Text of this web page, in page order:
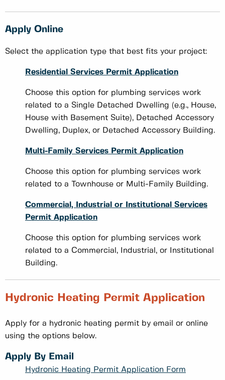
Apply Online
Select the application type that best fits your project:
Residential Services Permit Application
Choose this option for plumbing services work
related to a Single Detached Dwelling (e.g., House,
House with Basement Suite), Detached Accessory
Dwelling, Duplex, or Detached Accessory Building.
Multi-Family Services Permit Application
Choose this option for plumbing services work
related to a Townhouse or Multi-Family Building.
Commercial, Industrial or Institutional Services
Permit Application
Choose this option for plumbing services work
related to a Commercial, Industrial, or Institutional
Building.
Hydronic Heating Permit Application
Apply for a hydronic heating permit by email or online
using the options below.
Apply By Email
Hydronic Heating Permit Application Form